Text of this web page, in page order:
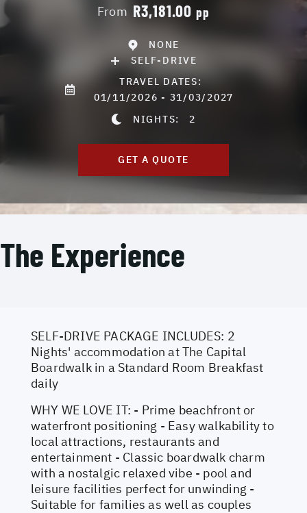
From R3,181.00 pp
NONE
SELF-DRIVE
TRAVEL DATES:
01/11/2026 - 31/03/2027
NIGHTS: 2
GET A QUOTE
The Experience
SELF-DRIVE PACKAGE INCLUDES: 2
Nights' accommodation at The Capital
Boardwalk in a Standard Room Breakfast
daily
WHY WE LOVE IT: - Prime beachfront or
waterfront positioning - Easy walkability to
local attractions, restaurants and
entertainment - Classic boardwalk charm
with a nostalgic relaxed vibe - pool and
leisure facilities perfect for unwinding -
Suitable for families as well as couples